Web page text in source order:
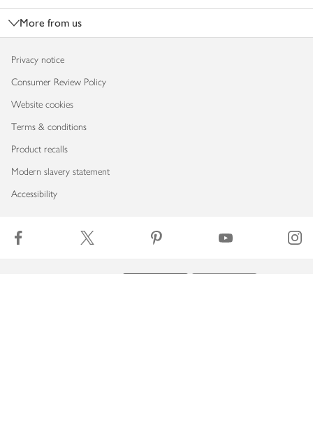
More from us
Privacy notice
Consumer Review Policy
Website cookies
Terms & conditions
Product recalls
Modern slavery statement
Accessibility